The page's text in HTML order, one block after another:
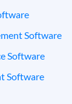
Software
Software
Software